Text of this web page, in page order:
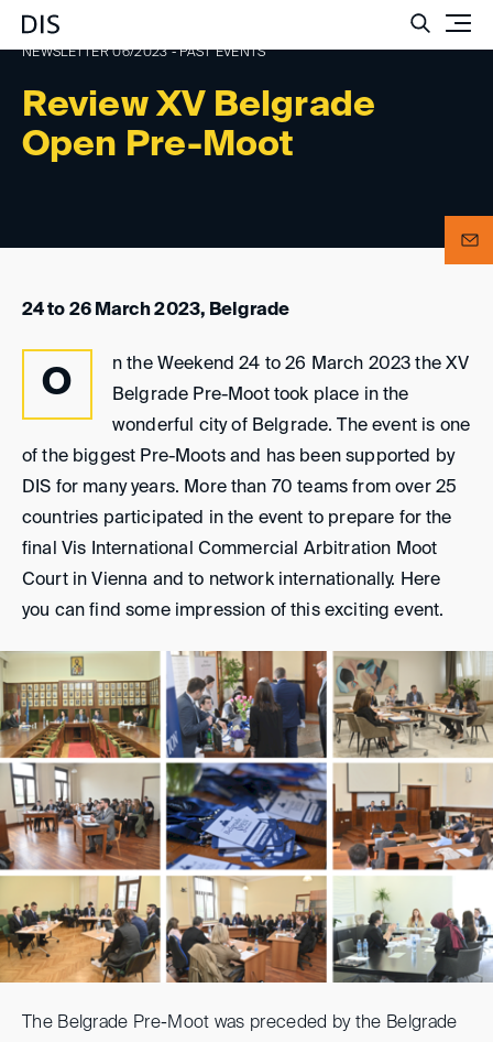
Review XV Belgrade
Open Pre-Moot
NEWSLETTER 06/2023 - PAST EVENTS
24 to 26 March 2023, Belgrade
O
n the Weekend 24 to 26 March 2023 the XV
Belgrade Pre-Moot took place in the
wonderful city of Belgrade. The event is one
of the biggest Pre-Moots and has been supported by
DIS for many years. More than 70 teams from over 25
countries participated in the event to prepare for the
final Vis International Commercial Arbitration Moot
Court in Vienna and to network internationally. Here
you can find some impression of this exciting event.
The Belgrade Pre-Moot was preceded by the Belgrade